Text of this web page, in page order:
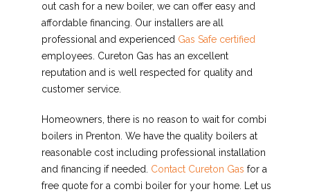
out cash for a new boiler, we can offer easy and
affordable financing. Our installers are all
professional and experienced Gas Safe certified
employees. Cureton Gas has an excellent
reputation and is well respected for quality and
customer service.
Homeowners, there is no reason to wait for combi
boilers in Prenton. We have the quality boilers at
reasonable cost including professional installation
and financing if needed. Contact Cureton Gas for a
free quote for a combi boiler for your home. Let us